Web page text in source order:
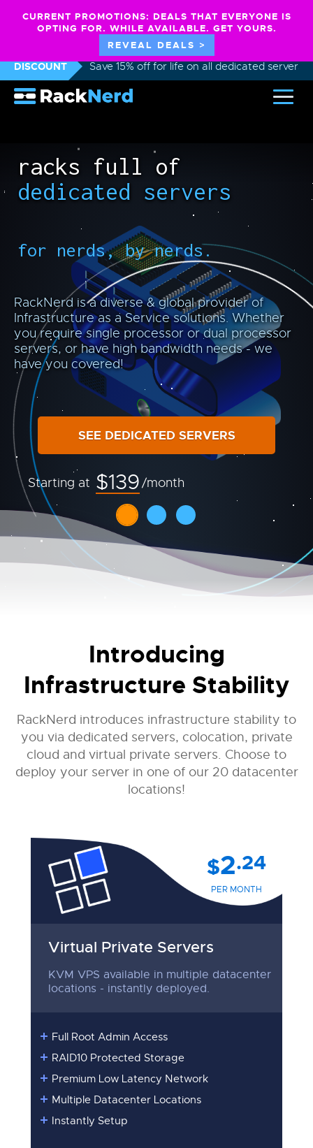
CURRENT PROMOTIONS: DEALS THAT EVERYONE IS
OPTING FOR. WHILE AVAILABLE. GET YOURS.
REVEAL DEALS >
DISCOUNT Save 15% off for life on all dedicated servers
racks full of
dedicated servers
for nerds, by nerds.
RackNerd is a diverse & global provider of
Infrastructure as a Service solutions. Whether
you require single processor or dual processor
servers, or have high bandwidth needs - we
have you covered!
SEE DEDICATED SERVERS
Starting at $139/month
Introducing
Infrastructure Stability
RackNerd introduces infrastructure stability to
you via dedicated servers, colocation, private
cloud and virtual private servers. Choose to
deploy your server in one of our 20 datacenter
locations!
Virtual Private Servers
KVM VPS available in multiple datacenter
locations - instantly deployed.
Full Root Admin Access
RAID10 Protected Storage
Premium Low Latency Network
Multiple Datacenter Locations
Instantly Setup
$2.24
PER MONTH